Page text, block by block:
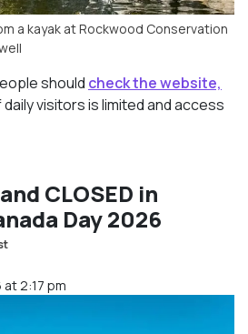
a kayak at Rockwood Conservation
should check the website,
visitors is limited and access
CLOSED in
Day 2026
2:17 pm